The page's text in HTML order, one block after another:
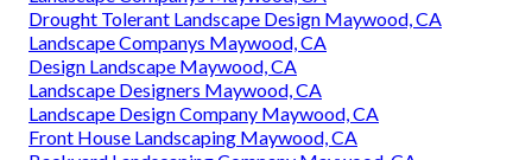
Drought Tolerant Landscape Design Maywood, CA
Landscape Companys Maywood, CA
Design Landscape Maywood, CA
Landscape Designers Maywood, CA
Landscape Design Company Maywood, CA
Front House Landscaping Maywood, CA